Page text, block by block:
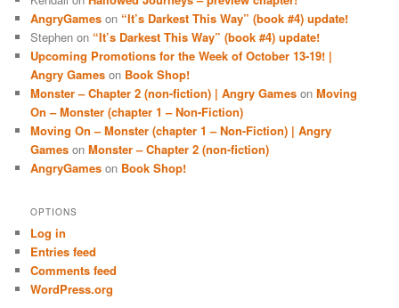
AngryGames on “It’s Darkest This Way” (book #4) update!
Stephen on “It’s Darkest This Way” (book #4) update!
Upcoming Promotions for the Week of October 13-19! |
Angry Games on Book Shop!
Monster – Chapter 2 (non-fiction) | Angry Games onMoving
On – Monster (chapter 1 – Non-Fiction)
Moving On – Monster (chapter 1 – Non-Fiction) | Angry
Games onMonster – Chapter 2 (non-fiction)
AngryGames on Book Shop!
OPTIONS
Log in
Entries feed
Comments feed
WordPress.org